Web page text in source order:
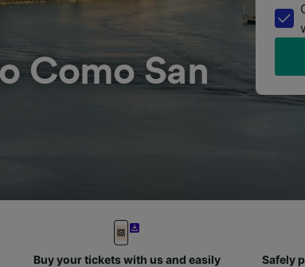
Como San
Buy your tickets with us and easily
Safely